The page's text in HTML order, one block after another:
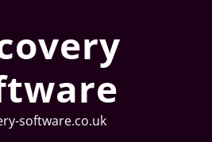
software.co.uk